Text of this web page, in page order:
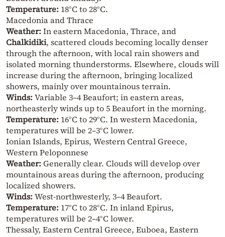
Temperature: 18°C to 28°C.
Macedonia and Thrace
Weather:In eastern Macedonia, Thrace, and
Chalkidiki, scattered clouds becoming locally denser
through the afternoon, with local rain showers and
isolated morning thunderstorms. Elsewhere, clouds will
increase during the afternoon, bringing localized
showers, mainly over mountainous terrain.
Winds:Variable 3–4 Beaufort; in eastern areas,
northeasterly winds up to 5 Beaufort in the morning.
Temperature: 16°C to 29°C. In western Macedonia,
temperatures will be 2–3°C lower.
Ionian Islands, Epirus, Western Central Greece,
Western Peloponnese
Weather:Generally clear. Clouds will develop over
mountainous areas during the afternoon, producing
localized showers.
Winds:West-northwesterly, 3–4 Beaufort.
Temperature: 17°C to 28°C. In inland Epirus,
temperatures will be 2–4°C lower.
Thessaly, Eastern Central Greece, Euboea, Eastern